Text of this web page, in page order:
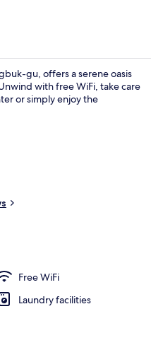
gu, offers a serene oasis
with free WiFi, take care
or simply enjoy the
Free WiFi
Laundry facilities